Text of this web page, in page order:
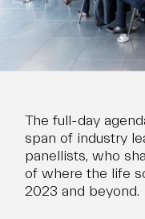
The full-day
span of industry
panellists, who
of where the life
2023 and beyond.